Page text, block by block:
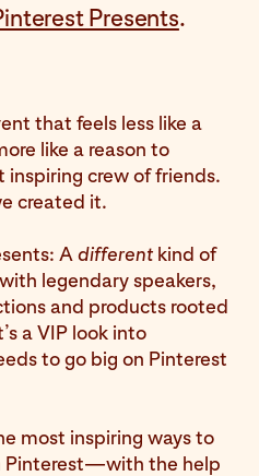
Presents.
that feels less like a
like a reason to
crew of friends.
created it.
A different kind of
legendary speakers,
and products rooted
a VIP look into
to go big on Pinterest
most inspiring ways to
Pinterest—with the help